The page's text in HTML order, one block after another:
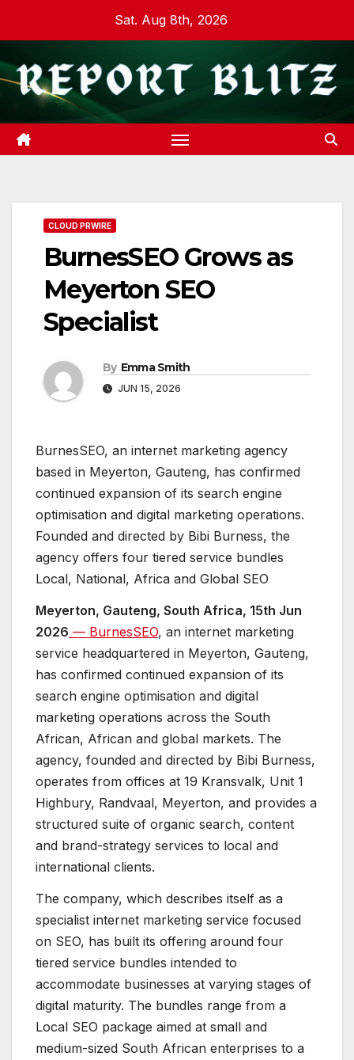
content
Sat. Aug 8th, 2026
CLOUD PRWIRE
BurnesSEO Grows as
Meyerton SEO
Specialist
By Emma Smith
JUN 15, 2026
BurnesSEO, an internet marketing agency
based in Meyerton, Gauteng, has confirmed
continued expansion of its search engine
optimisation and digital marketing operations.
Founded and directed by Bibi Burness, the
agency offers four tiered service bundles
Local, National, Africa and Global SEO
Meyerton, Gauteng, South Africa, 15th Jun
2026 — BurnesSEO, an internet marketing
service headquartered in Meyerton, Gauteng,
has confirmed continued expansion of its
search engine optimisation and digital
marketing operations across the South
African, African and global markets. The
agency, founded and directed by Bibi Burness,
operates from offices at 19 Kransvalk, Unit 1
Highbury, Randvaal, Meyerton, and provides a
structured suite of organic search, content
and brand-strategy services to local and
international clients.
The company, which describes itself as a
specialist internet marketing service focused
on SEO, has built its offering around four
tiered service bundles intended to
accommodate businesses at varying stages of
digital maturity. The bundles range from a
Local SEO package aimed at small and
medium-sized South African enterprises to a